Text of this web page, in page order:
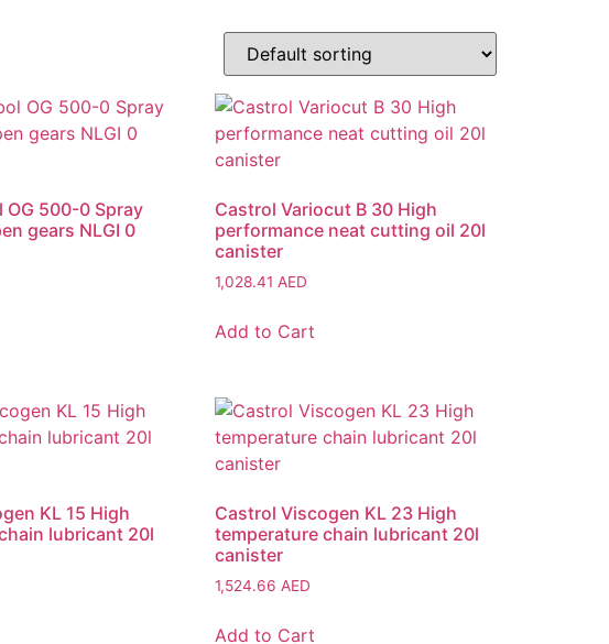
OG 500-0 Spray
gears NLGI 0
Castrol Variocut B 30 High
performance neat cutting oil 20l
canister
1,028.41AED
Add to Cart
KL 15 High
lubricant 20l
Castrol Viscogen KL 23 High
temperature chain lubricant 20l
canister
1,524.66AED
Add to Cart